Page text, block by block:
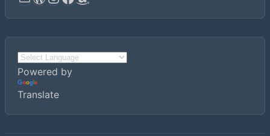
Powered by
Translate